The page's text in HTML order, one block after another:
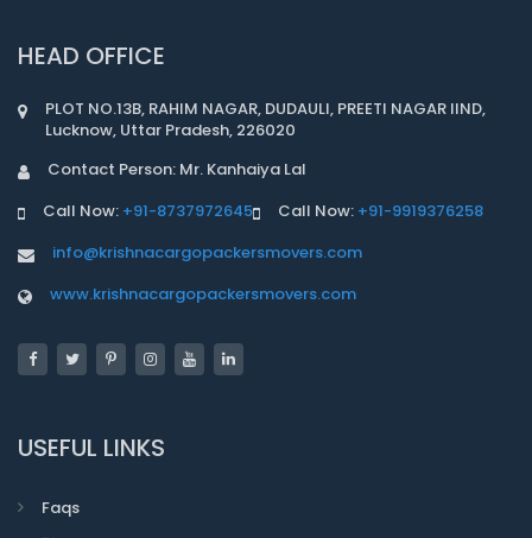
HEAD OFFICE
PLOT NO.13B, RAHIM NAGAR, DUDAULI, PREETI NAGAR IIND,
Lucknow, Uttar Pradesh, 226020
Contact Person: Mr. Kanhaiya Lal
Call Now: +91-8737972645 Call Now: +91-9919376258
info@krishnacargopackersmovers.com
www.krishnacargopackersmovers.com
USEFUL LINKS
Faqs